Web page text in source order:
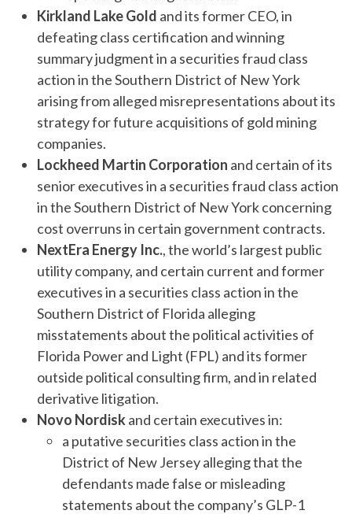
Kirkland Lake Gold and its former CEO, in
defeating class certification and winning
summary judgment in a securities fraud class
action in the Southern District of New York
arising from alleged misrepresentations about its
strategy for future acquisitions of gold mining
companies.
Lockheed Martin Corporation and certain of its
senior executives in a securities fraud class action
in the Southern District of New York concerning
cost overruns in certain government contracts.
NextEra Energy Inc., the world’s largest public
utility company, and certain current and former
executives in a securities class action in the
Southern District of Florida alleging
misstatements about the political activities of
Florida Power and Light (FPL) and its former
outside political consulting firm, and in related
derivative litigation.
Novo Nordiskand certain executives in:
a putative securities class action in the
District of New Jersey alleging that the
defendants made false or misleading
statements about the company’s GLP-1